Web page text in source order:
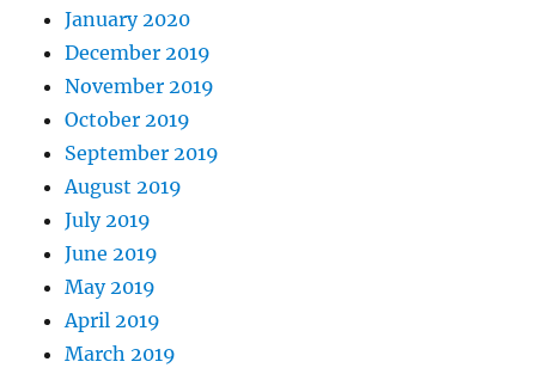
January 2020
December 2019
November 2019
October 2019
September 2019
August 2019
July 2019
June 2019
May 2019
April 2019
March 2019